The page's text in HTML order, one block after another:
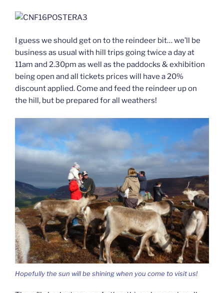
I guess we should get on to the reindeer bit… we’ll be
business as usual with hill trips going twice a day at
11am and 2.30pm as well as the paddocks & exhibition
being open and all tickets prices will have a 20%
discount applied. Come and feed the reindeer up on
the hill, but be prepared for all weathers!
Hopefully the sun will be shining when you come to visit us!